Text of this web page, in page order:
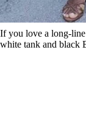
If you love a long-
white tank and black